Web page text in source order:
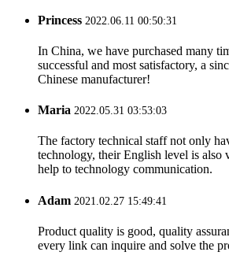
Princess 2022.06.11 00:50:31
In China, we have purchased many
successful and most satisfactory, a
Chinese manufacturer!
Maria 2022.05.31 03:53:03
The factory technical staff not only
technology, their English level is also
help to technology communication.
Adam 2021.02.27 15:49:41
Product quality is good, quality
every link can inquire and solve the